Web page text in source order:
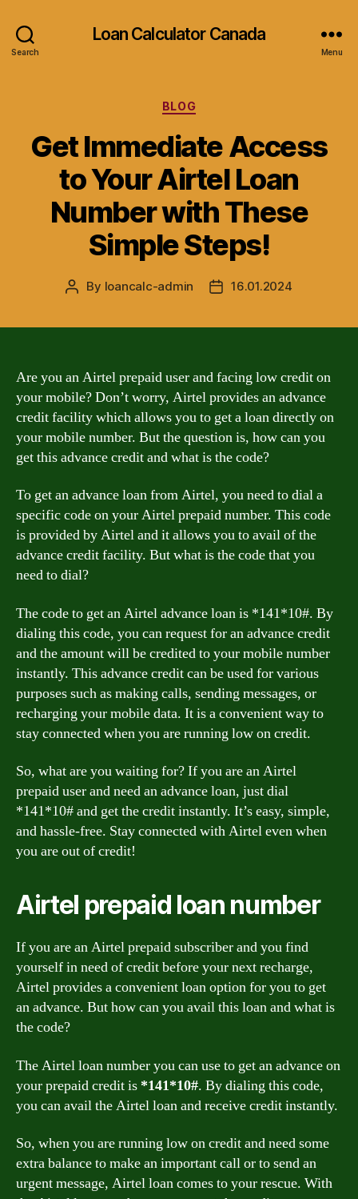
Search
Loan Calculator Canada
Menu
Categories
BLOG
Get Immediate Access
to Your Airtel Loan
Number with These
Simple Steps!
Post
By loancalc-admin
Post16.01.2024
Are you an Airtel prepaid user and facing low credit on
your mobile? Don’t worry, Airtel provides an advance
credit facility which allows you to get a loan directly on
your mobile number. But the question is, how can you
get this advance credit and what is the code?
To get an advance loan from Airtel, you need to dial a
specific code on your Airtel prepaid number. This code
is provided by Airtel and it allows you to avail of the
advance credit facility. But what is the code that you
need to dial?
The code to get an Airtel advance loan is *141*10#. By
dialing this code, you can request for an advance credit
and the amount will be credited to your mobile number
instantly. This advance credit can be used for various
purposes such as making calls, sending messages, or
recharging your mobile data. It is a convenient way to
stay connected when you are running low on credit.
So, what are you waiting for? If you are an Airtel
prepaid user and need an advance loan, just dial
*141*10# and get the credit instantly. It’s easy, simple,
and hassle-free. Stay connected with Airtel even when
you are out of credit!
Airtel prepaid loan number
If you are an Airtel prepaid subscriber and you find
yourself in need of credit before your next recharge,
Airtel provides a convenient loan option for you to get
an advance. But how can you avail this loan and what is
the code?
The Airtel loan number you can use to get an advance on
your prepaid credit is *141*10#. By dialing this code,
you can avail the Airtel loan and receive credit instantly.
So, when you are running low on credit and need some
extra balance to make an important call or to send an
urgent message, Airtel loan comes to your rescue. With